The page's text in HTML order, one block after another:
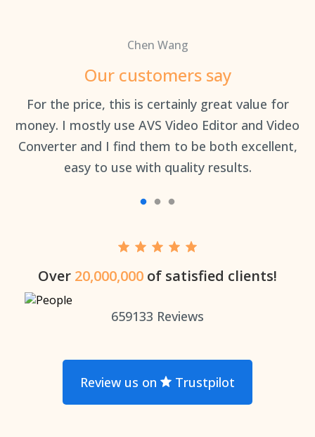
Chen Wang
Our customers say
For the price, this is certainly great value for
money. I mostly use AVS Video Editor and Video
Converter and I find them to be both excellent,
easy to use with quality results.
Over 20,000,000 of satisfied clients!
659133 Reviews
Review us on Trustpilot